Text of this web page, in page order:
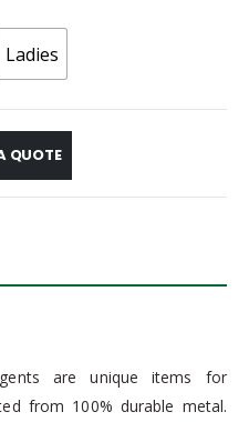
Ladies
QUOTE
are unique items for
from 100% durable metal.